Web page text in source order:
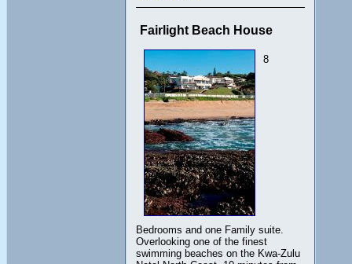
Fairlight Beach House
8
Bedrooms and one Family suite.
Overlooking one of the finest
swimming beaches on the Kwa-Zulu